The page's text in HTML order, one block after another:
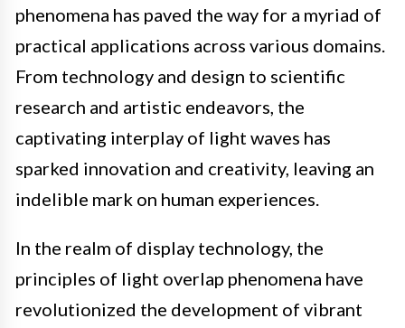
phenomena has paved the way for a myriad of
practical applications across various domains.
From technology and design to scientific
research and artistic endeavors, the
captivating interplay of light waves has
sparked innovation and creativity, leaving an
indelible mark on human experiences.
In the realm of display technology, the
principles of light overlap phenomena have
revolutionized the development of vibrant